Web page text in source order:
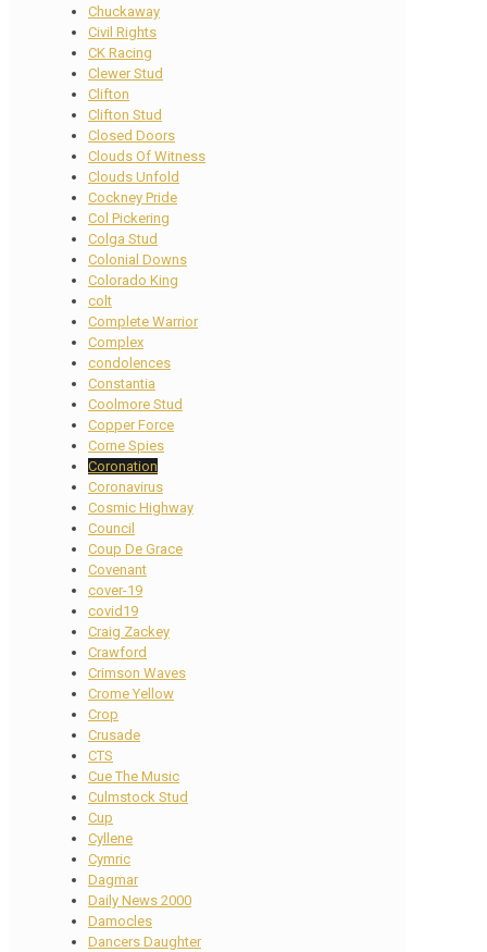
Chuckaway
Civil Rights
CK Racing
Clewer Stud
Clifton
Clifton Stud
Closed Doors
Clouds Of Witness
Clouds Unfold
Cockney Pride
Col Pickering
Colga Stud
Colonial Downs
Colorado King
colt
Complete Warrior
Complex
condolences
Constantia
Coolmore Stud
Copper Force
Corne Spies
Coronation
Coronavirus
Cosmic Highway
Council
Coup De Grace
Covenant
cover-19
covid19
Craig Zackey
Crawford
Crimson Waves
Crome Yellow
Crop
Crusade
CTS
Cue The Music
Culmstock Stud
Cup
Cyllene
Cymric
Dagmar
Daily News 2000
Damocles
Dancers Daughter